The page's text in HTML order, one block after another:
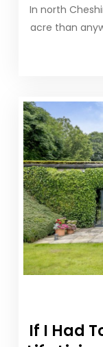
In north
acre than
If I Had